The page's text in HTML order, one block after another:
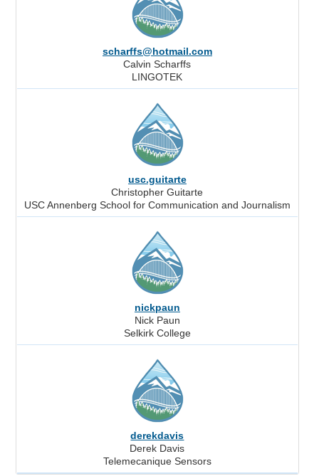
scharffs@hotmail.com
Calvin Scharffs
LINGOTEK
usc.guitarte
Christopher Guitarte
USC Annenberg School for Communication and Journalism
nickpaun
Nick Paun
Selkirk College
derekdavis
Derek Davis
Telemecanique Sensors